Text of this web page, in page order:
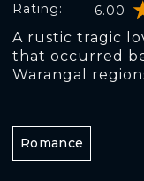
Rating: 6.00
A rustic tragic
that occurred
Warangal
Romance